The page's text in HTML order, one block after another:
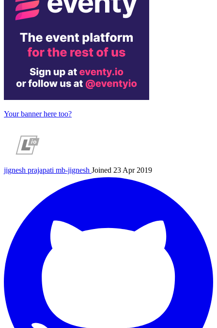
Your banner here too?
jignesh prajapati mb-jignesh Joined 23 Apr 2019